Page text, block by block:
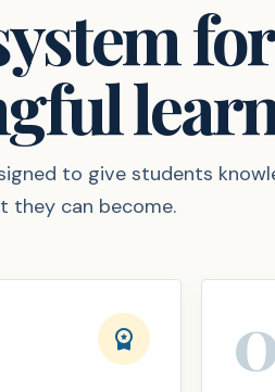
for
to give students
they can become.
workspace_premium